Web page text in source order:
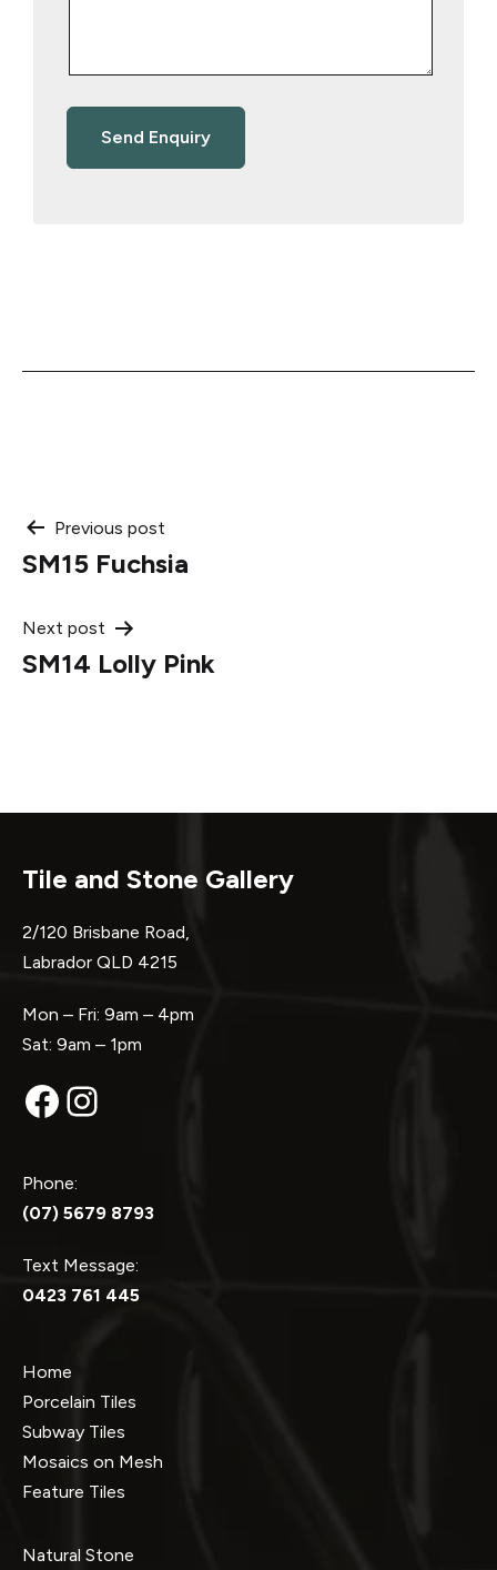
Post
navigation
Previous post
SM15 Fuchsia
Next post
SM14 Lolly Pink
Tile and Stone Gallery
2/120 Brisbane Road,
Labrador QLD 4215
Mon – Fri: 9am – 4pm
Sat: 9am – 1pm
Facebook
Instagram
Phone:
(07) 5679 8793
Text Message:
0423 761 445
Home
Porcelain Tiles
Subway Tiles
Mosaics on Mesh
Feature Tiles
Natural Stone